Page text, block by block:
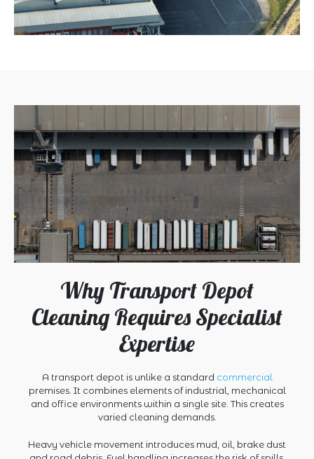
Why Transport Depot
Cleaning Requires Specialist
Expertise
A transport depot is unlike a standard commercial
premises. It combines elements of industrial, mechanical
and office environments within a single site. This creates
varied cleaning demands.
Heavy vehicle movement introduces mud, oil, brake dust